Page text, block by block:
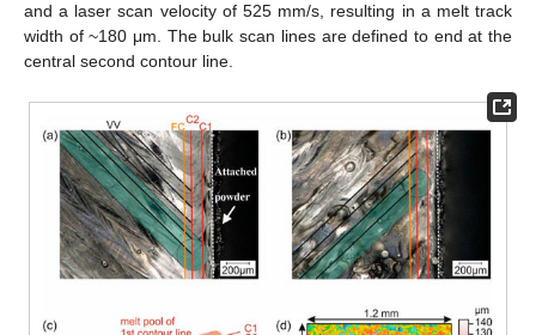
and a laser scan velocity of 525 mm/s, resulting in a melt track
width of ~180 μm. The bulk scan lines are defined to end at the
central second contour line.